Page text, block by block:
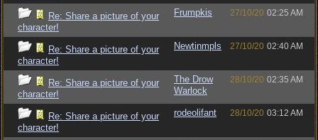
Re: Share a picture of your
character!
Frumpkis 27/10/20 02:25 AM
Re: Share a picture of your
character!
Newtinmpls 27/10/20 02:40 AM
Re: Share a picture of your
character!
The Drow
Warlock
28/10/20 02:35 AM
Re: Share a picture of your
character!
rodeolifant 28/10/20 03:12 AM